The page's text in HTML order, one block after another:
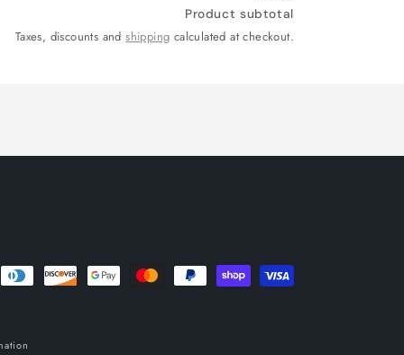
Product subtotal
Taxes, discounts andshipping calculated at checkout.